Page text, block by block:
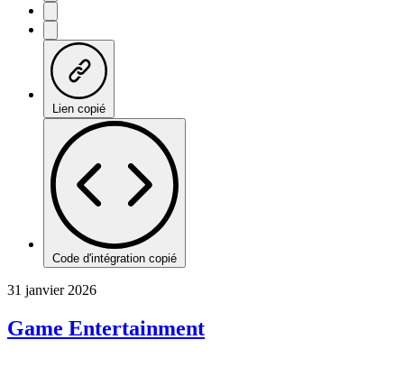
Lien copié
Code d'intégration copié
31 janvier 2026
Game Entertainment